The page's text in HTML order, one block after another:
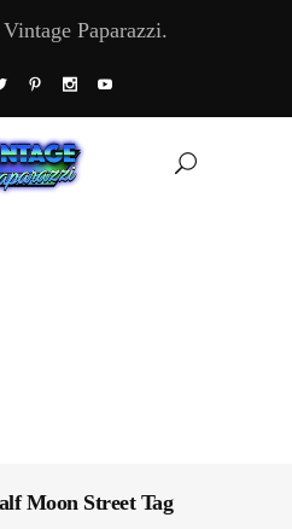
Paparazzi.
Moon Street Tag